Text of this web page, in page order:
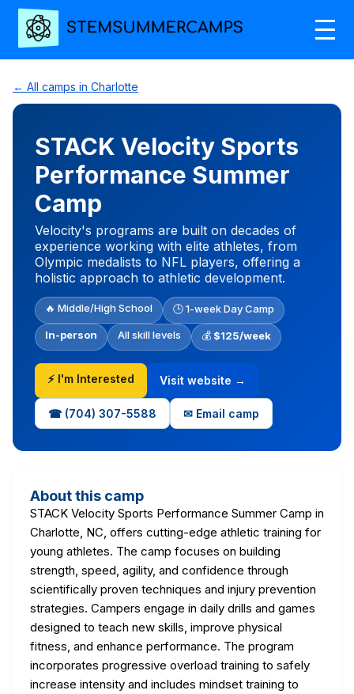
← All camps in Charlotte
STACK Velocity Sports
Performance Summer
Camp
Velocity's programs are built on decades of
experience working with elite athletes, from
Olympic medalists to NFL players, offering a
holistic approach to athletic development.
🔥 Middle/High School 🕒 1-week Day Camp
In-person All skill levels 💰 $125/week
⚡ I'm Interested Visit website →
☎ (704) 307-5588 ✉ Email camp
About this camp
STACK Velocity Sports Performance Summer Camp in
Charlotte, NC, offers cutting-edge athletic training for
young athletes. The camp focuses on building
strength, speed, agility, and confidence through
scientifically proven techniques and injury prevention
strategies. Campers engage in daily drills and games
designed to teach new skills, improve physical
fitness, and enhance performance. The program
incorporates progressive overload training to safely
increase intensity and includes mindset training to